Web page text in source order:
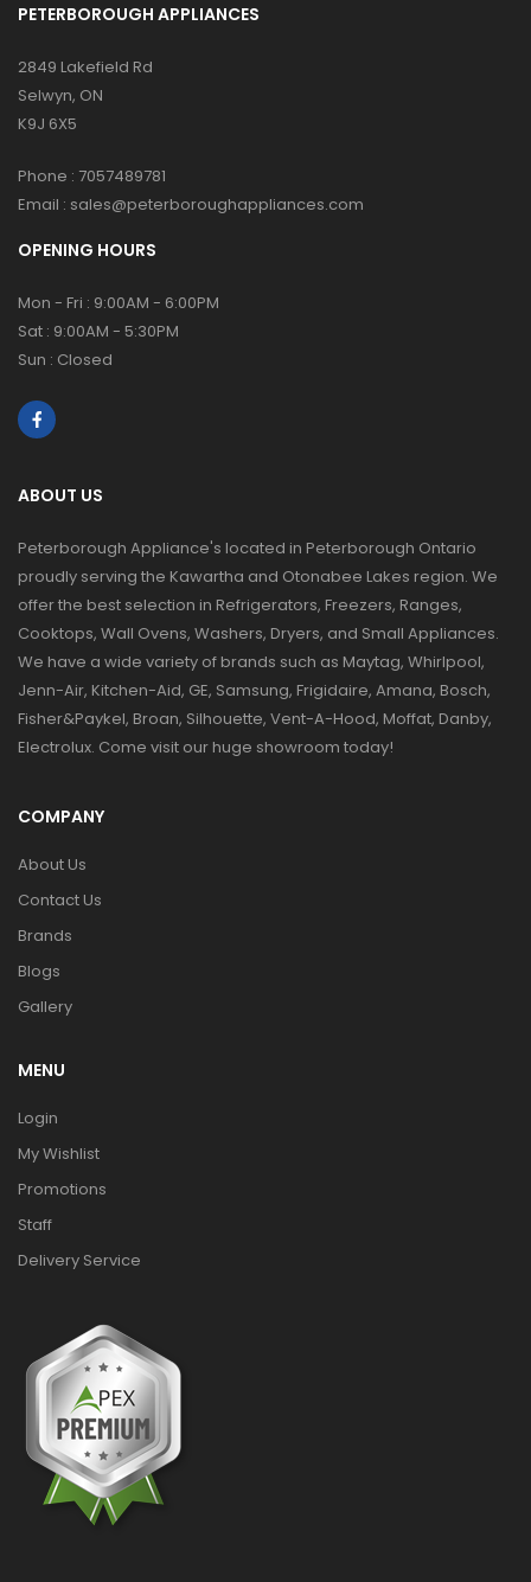
PETERBOROUGH APPLIANCES
2849 Lakefield Rd
Selwyn, ON
K9J 6X5
Phone : 7057489781
Email : sales@peterboroughappliances.com
OPENING HOURS
Mon - Fri : 9:00AM - 6:00PM
Sat : 9:00AM - 5:30PM
Sun : Closed
ABOUT US
Peterborough Appliance's located in Peterborough Ontario
proudly serving the Kawartha and Otonabee Lakes region. We
offer the best selection in Refrigerators, Freezers, Ranges,
Cooktops, Wall Ovens, Washers, Dryers, and Small Appliances.
We have a wide variety of brands such as Maytag, Whirlpool,
Jenn-Air, Kitchen-Aid, GE, Samsung, Frigidaire, Amana, Bosch,
Fisher&Paykel, Broan, Silhouette, Vent-A-Hood, Moffat, Danby,
Electrolux. Come visit our huge showroom today!
COMPANY
About Us
Contact Us
Brands
Blogs
Gallery
MENU
Login
My Wishlist
Promotions
Staff
Delivery Service